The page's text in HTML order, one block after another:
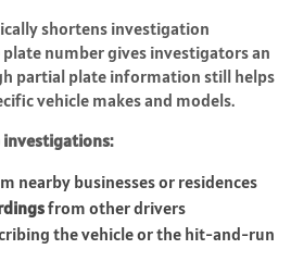
shortens investigation
plate number gives investigators an
partial plate information still helps
vehicle makes and models.
investigations:
nearby businesses or residences
from other drivers
the vehicle or the hit-and-run